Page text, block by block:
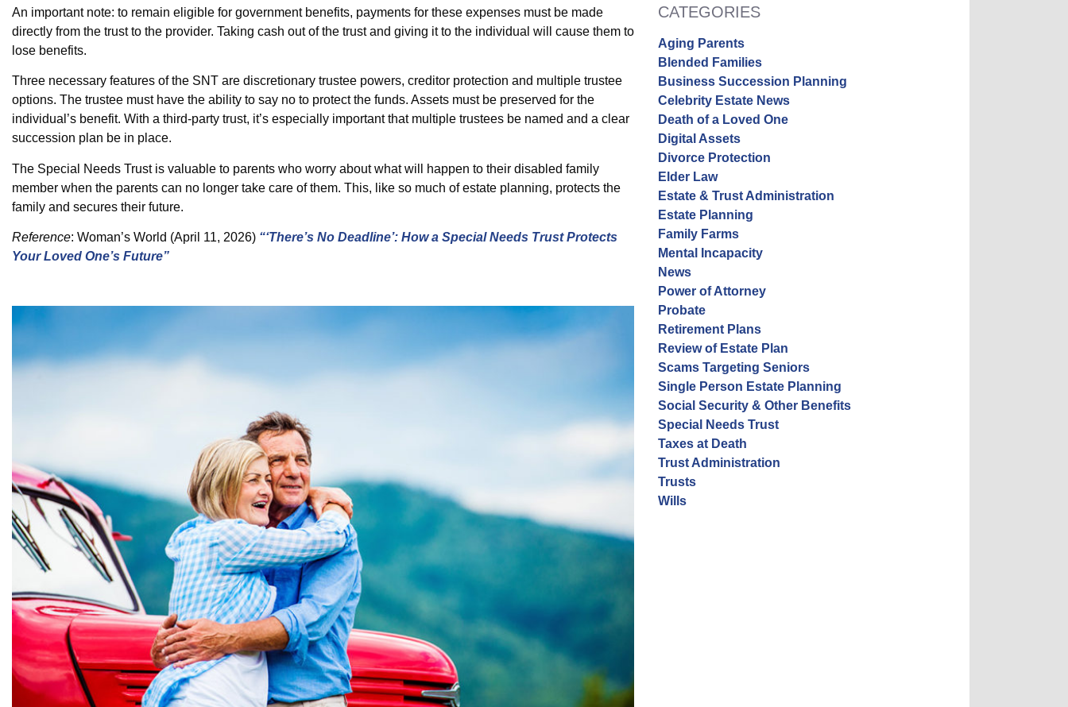
An important note: to remain eligible for government benefits, payments for these expenses must be made
directly from the trust to the provider. Taking cash out of the trust and giving it to the individual will cause them to
lose benefits.
Three necessary features of the SNT are discretionary trustee powers, creditor protection and multiple trustee
options. The trustee must have the ability to say no to protect the funds. Assets must be preserved for the
individual’s benefit. With a third-party trust, it’s especially important that multiple trustees be named and a clear
succession plan be in place.
The Special Needs Trust is valuable to parents who worry about what will happen to their disabled family
member when the parents can no longer take care of them. This, like so much of estate planning, protects the
family and secures their future.
Reference: Woman’s World (April 11, 2026) “‘There’s No Deadline’: How a Special Needs Trust Protects
Your Loved One’s Future”
CATEGORIES
Aging Parents
Blended Families
Business Succession Planning
Celebrity Estate News
Death of a Loved One
Digital Assets
Divorce Protection
Elder Law
Estate & Trust Administration
Estate Planning
Family Farms
Mental Incapacity
News
Power of Attorney
Probate
Retirement Plans
Review of Estate Plan
Scams Targeting Seniors
Single Person Estate Planning
Social Security & Other Benefits
Special Needs Trust
Taxes at Death
Trust Administration
Trusts
Wills